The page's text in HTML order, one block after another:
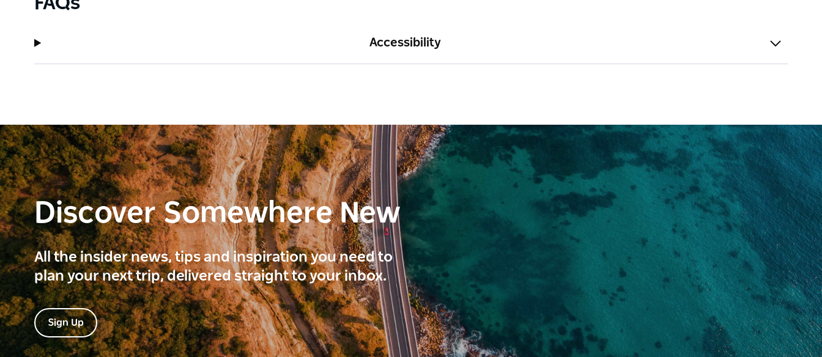
Accessibility
Discover Somewhere New
All the insider news, tips and inspiration you need to
plan your next trip, delivered straight to your inbox.
Sign Up